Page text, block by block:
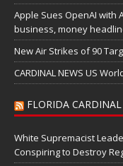
Apple Sues OpenAI with
business, money
New Air Strikes of 90
CARDINAL NEWS US
FLORIDA CARDINAL
White Supremacist
Conspiring to Destroy